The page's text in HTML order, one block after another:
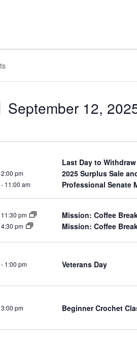
September 12,
date.
Last Day to
2:00 pm 2025 Surplus Sale
- 11:00 am Professional Senate
11:30 pm Mission: Coffee
4:30 pm Mission: Coffee
- 1:00 pm Veterans Day
3:00 pm Beginner Crochet